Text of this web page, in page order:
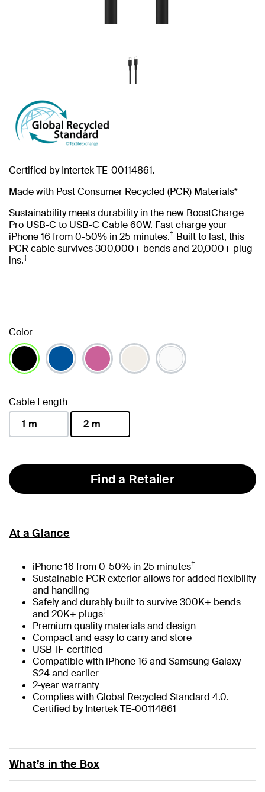
Certified by Intertek TE-00114861.
Made with Post Consumer Recycled (PCR) Materials*
Sustainability meets durability in the new BoostCharge
Pro USB-C to USB-C Cable 60W. Fast charge your
iPhone 16 from 0-50% in 25 minutes.† Built to last, this
PCR cable survives 300,000+ bends and 20,000+ plug
ins.‡
Color
Cable Length
1 m
2 m
Find a Retailer
At a Glance
iPhone 16 from 0-50% in 25 minutes†
Sustainable PCR exterior allows for added flexibility
and handling
Safely and durably built to survive 300K+ bends
and 20K+ plugs‡
Premium quality materials and design
Compact and easy to carry and store
USB-IF-certified
Compatible with iPhone 16 and Samsung Galaxy
S24 and earlier
2-year warranty
Complies with Global Recycled Standard 4.0.
Certified by Intertek TE-00114861
What’s in the Box